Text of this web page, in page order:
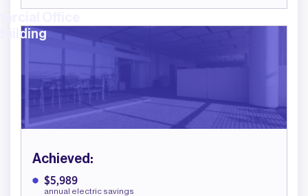
Achieved:
$5,989
annual electric savings